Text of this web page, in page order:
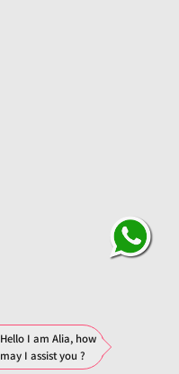
Hello I am Alia, how
may I assist you ?